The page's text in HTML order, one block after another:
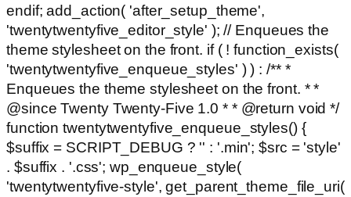
endif; add_action( 'after_setup_theme',
'twentytwentyfive_editor_style' ); // Enqueues the
theme stylesheet on the front. if ( ! function_exists(
'twentytwentyfive_enqueue_styles' ) ) : /** *
Enqueues the theme stylesheet on the front. * *
@since Twenty Twenty-Five 1.0 * * @return void */
function twentytwentyfive_enqueue_styles() {
$suffix = SCRIPT_DEBUG ? '' : '.min'; $src = 'style'
. $suffix . '.css'; wp_enqueue_style(
'twentytwentyfive-style', get_parent_theme_file_uri(